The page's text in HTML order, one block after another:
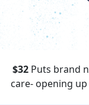
$32Puts brand
care- opening